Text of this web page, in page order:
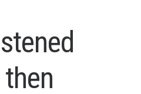
stened
then